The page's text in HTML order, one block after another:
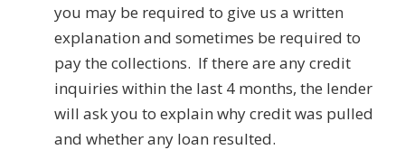
you may be required to give us a written
explanation and sometimes be required to
pay the collections. If there are any credit
inquiries within the last 4 months, the lender
will ask you to explain why credit was pulled
and whether any loan resulted.